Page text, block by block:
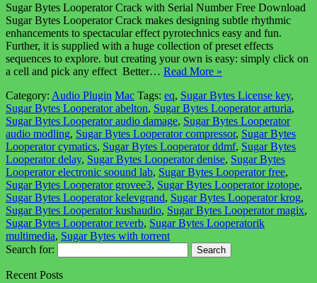
Sugar Bytes Looperator Crack with Serial Number Free Download
Sugar Bytes Looperator Crack makes designing subtle rhythmic
enhancements to spectacular effect pyrotechnics easy and fun.
Further, it is supplied with a huge collection of preset effects
sequences to explore. but creating your own is easy: simply click on
a cell and pick any effect Better… Read More »
Category: Audio Plugin Mac Tags: eq, Sugar Bytes License key,
Sugar Bytes Looperator abelton, Sugar Bytes Looperator arturia,
Sugar Bytes Looperator audio damage, Sugar Bytes Looperator
audio modling, Sugar Bytes Looperator compressor, Sugar Bytes
Looperator cymatics, Sugar Bytes Looperator ddmf, Sugar Bytes
Looperator delay, Sugar Bytes Looperator denise, Sugar Bytes
Looperator electronic soound lab, Sugar Bytes Looperator free,
Sugar Bytes Looperator grovee3, Sugar Bytes Looperator izotope,
Sugar Bytes Looperator kelevgrand, Sugar Bytes Looperator krog,
Sugar Bytes Looperator kushaudio, Sugar Bytes Looperator magix,
Sugar Bytes Looperator reverb, Sugar Bytes Looperatorik
multimedia, Sugar Bytes with torrent
Search for:
Recent Posts